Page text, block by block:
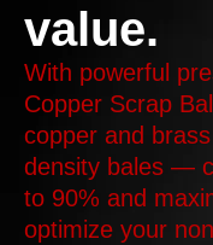
value.
With powerful
Copper Scrap
copper and
density bales —
to 90% and
optimize your